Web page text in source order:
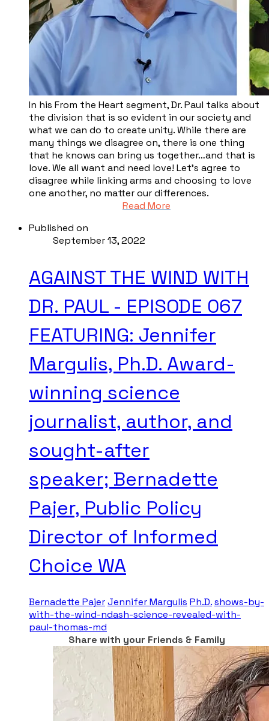
In his From the Heart segment, Dr. Paul talks about
the division that is so evident in our society and
what we can do to create unity. While there are
many things we disagree on, there is one thing
that he knows can bring us together…and that is
love. We all want and need love! Let’s agree to
disagree while linking arms and choosing to love
one another, no matter our differences.
Read More
Published on
September 13, 2022
AGAINST THE WIND WITH
DR. PAUL - EPISODE 067
FEATURING: Jennifer
Margulis, Ph.D. Award-
winning science
journalist, author, and
sought-after
speaker; Bernadette
Pajer, Public Policy
Director of Informed
Choice WA
Bernadette PajerJennifer Margulis Ph.D.shows-by-
with-the-wind-ndash-science-revealed-with-
paul-thomas-md
Share with your Friends & Family